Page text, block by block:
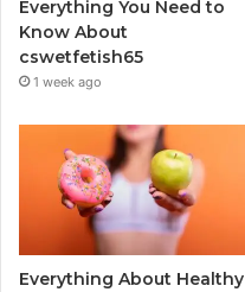
Everything You Need to
Know About
cswetfetish65
1 week ago
Everything About Healthy